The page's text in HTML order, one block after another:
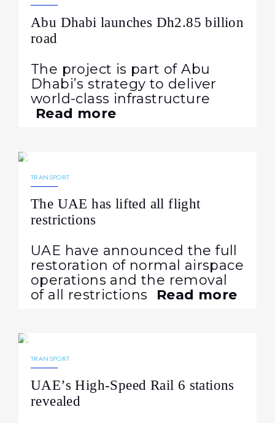
Abu Dhabi launches Dh2.85 billion
road
The project is part of Abu
Dhabi’s strategy to deliver
world-class infrastructure
Read more
TRANSPORT
The UAE has lifted all flight
restrictions
UAE have announced the full
restoration of normal airspace
operations and the removal
of all restrictions
Read more
TRANSPORT
UAE’s High-Speed Rail 6 stations
revealed